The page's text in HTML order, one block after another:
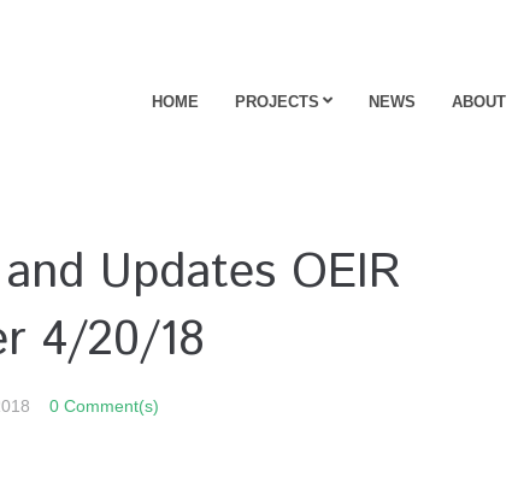
HOME PROJECTS NEWS ABOUT
Updates OEIR
4/20/18
0 Comment(s)